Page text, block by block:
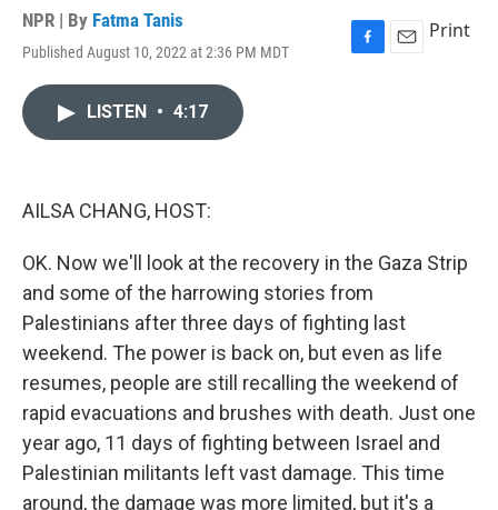
NPR | By Fatma Tanis
Published August 10, 2022 at 2:36 PM MDT
F
E
Print
LISTEN • 4:17
AILSA CHANG, HOST:
OK. Now we'll look at the recovery in the Gaza Strip
and some of the harrowing stories from
Palestinians after three days of fighting last
weekend. The power is back on, but even as life
resumes, people are still recalling the weekend of
rapid evacuations and brushes with death. Just one
year ago, 11 days of fighting between Israel and
Palestinian militants left vast damage. This time
around, the damage was more limited, but it's a